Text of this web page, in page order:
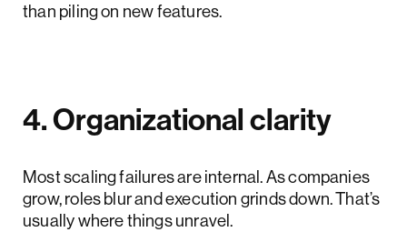
than piling on new features.
4. Organizational clarity
Most scaling failures are internal. As companies
grow, roles blur and execution grinds down. That’s
usually where things unravel.